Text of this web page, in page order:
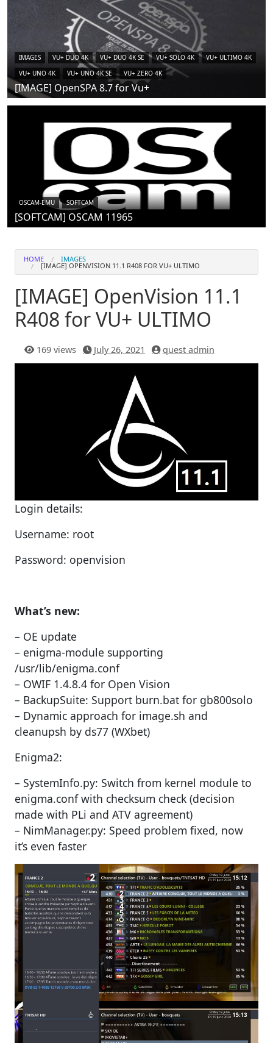
IMAGES VU+ DUO 4K VU+ DUO 4K SE VU+ SOLO 4K
VU+ ULTIMO 4K
VU+ UNO 4K
VU+ UNO 4K SE VU+ ZERO 4K
[IMAGE] OpenSPA 8.7 for Vu+
OSCAM-EMU SOFTCAM
[SOFTCAM] OSCAM 11965
HOME IMAGES
[IMAGE] OPENVISION 11.1 R408 FOR VU+ ULTIMO
[IMAGE] OpenVision 11.1
R408 for VU+ ULTIMO
169 views July 26, 2021 quest admin
Login details:
Username: root
Password: openvision
What’s new:
– OE update
– enigma-module supporting
/usr/lib/enigma.conf
– OWIF 1.4.8.4 for Open Vision
– BackupSuite: Support burn.bat for gb800solo
– Dynamic approach for image.sh and
cleanupsh by ds77 (WXbet)
Enigma2:
– SystemInfo.py: Switch from kernel module to
enigma.conf with checksum check (decision
made with PLi and ATV agreement)
– NimManager.py: Speed problem fixed, now
it’s even faster